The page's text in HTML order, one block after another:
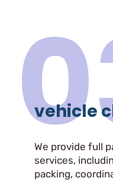
vehicle
We provide full
services,
packing,